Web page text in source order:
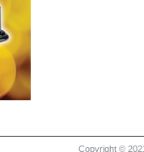
Copyright ©